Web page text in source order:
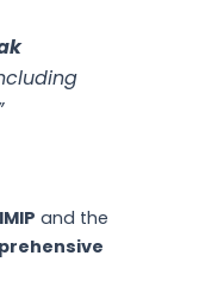
and the